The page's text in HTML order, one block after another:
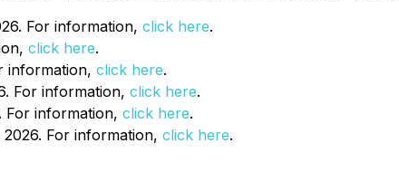
For information, click here.
click here.
information, click here.
For information, click here.
For information, click here.
For information, click here.